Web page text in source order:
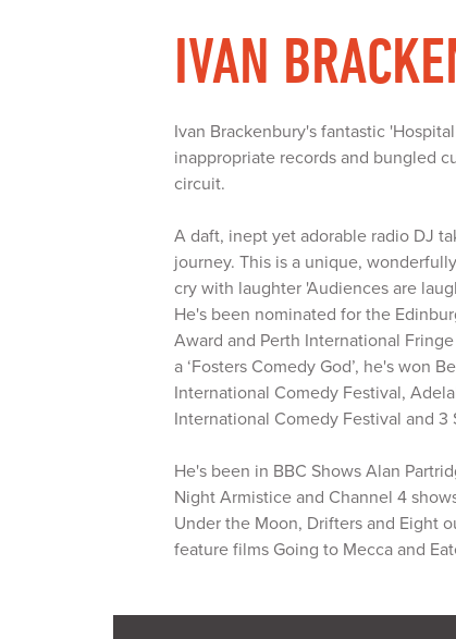
IVAN
Ivan Brackenbury's fantastic
inappropriate records and bungled
circuit.
A daft, inept yet adorable radio DJ
journey. This is a unique,
cry with laughter 'Audiences are
He's been nominated for the
Award and Perth International
a ‘Fosters Comedy God’, he's won
International Comedy Festival,
International Comedy Festival and 3
He's been in BBC Shows Alan
Night Armistice and Channel 4
Under the Moon, Drifters and Eight
feature films Going to Mecca and